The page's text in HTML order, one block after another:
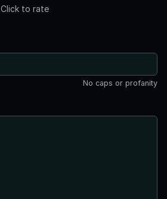
Click to rate
No caps or profanity